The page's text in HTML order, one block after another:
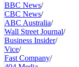
BBC News/
CBC News/
ABC Australia/
Wall Street Journal/
Business Insider/
Vice/
Fast Company/